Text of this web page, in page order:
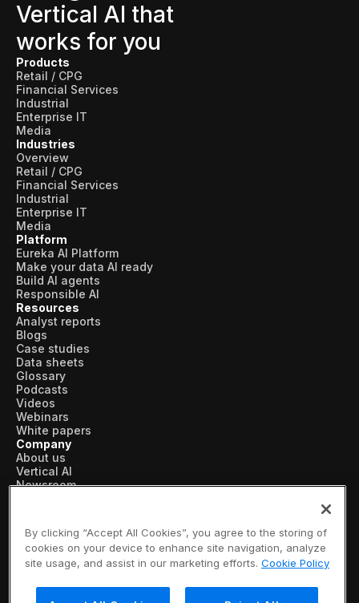
Vertical AI that
works for you
Products
Retail / CPG
Financial Services
Industrial
Enterprise IT
Media
Industries
Overview
Retail / CPG
Financial Services
Industrial
Enterprise IT
Media
Platform
Eureka AI Platform
Make your data AI ready
Build AI agents
Responsible AI
Resources
Analyst reports
Blogs
Case studies
Data sheets
Glossary
Podcasts
Videos
Webinars
White papers
Company
About us
Vertical AI
Newsroom
Partners
Leadership
Careers
Subscribe now
By clicking “Accept All Cookies”, you agree to the storing of
cookies on your device to enhance site navigation, analyze
site usage, and assist in our marketing efforts. Cookie Policy